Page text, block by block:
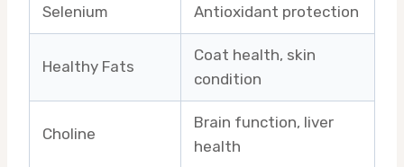
Selenium Antioxidant protection
Healthy Fats
Coat health, skin
condition
Choline
Brain function, liver
health